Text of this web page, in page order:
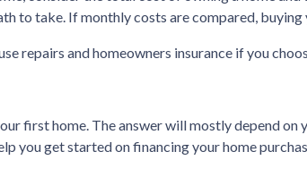
to take. If monthly costs are compared,
repairs and homeowners insurance if you
first home. The answer will mostly depend on
you get started on financing your home